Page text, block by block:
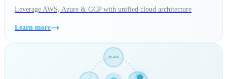
Leverage AWS, Azure & GCP with unified cloud architecture
Learn more
PLAN